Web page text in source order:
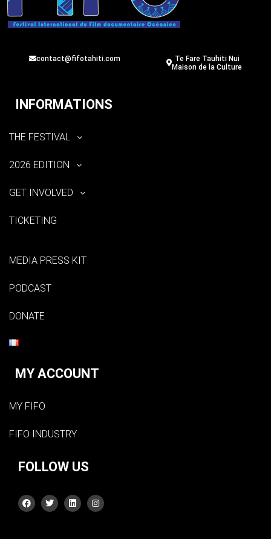
contact@fifotahiti.com
Te Fare Tauhiti Nui
Maison de la Culture
INFORMATIONS
THE FESTIVAL
2026 EDITION
GET INVOLVED
TICKETING
MEDIA PRESS KIT
PODCAST
DONATE
MY ACCOUNT
MY FIFO
FIFO INDUSTRY
FOLLOW US